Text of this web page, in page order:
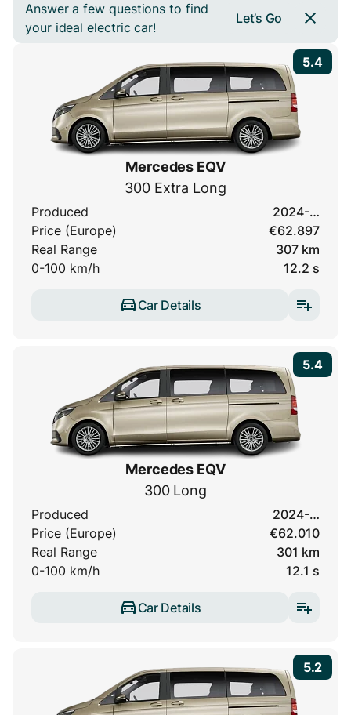
Answer a few questions to find
your ideal electric car!
Let’s Go
5.4
Mercedes EQV
300 Extra Long
Produced
2024-…
Price (Europe)
€62.897
Real Range
307 km
0-100 km/h
12.2 s
Car Details
5.4
Mercedes EQV
300 Long
Produced
2024-…
Price (Europe)
€62.010
Real Range
301 km
0-100 km/h
12.1 s
Car Details
5.2